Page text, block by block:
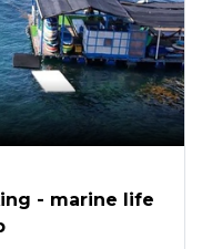
- marine life